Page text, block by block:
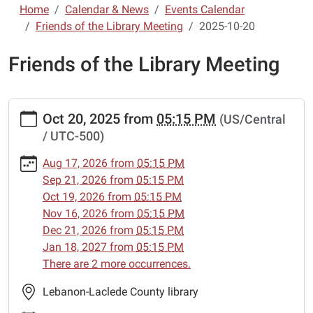
Home Calendar & News
Events Calendar
Friends of the Library Meeting
2025-10-20
Friends of the Library Meeting
https://www.lebanon-
laclede.lib.mo.us/calendar-
news/events/friends-
of-
the-
meeting/2025-
Friends
the
Oct 20, 2025 from 05:15 PM (US/Central
/ UTC-500)
Aug 17, 2026 from 05:15 PM
Sep 21, 2026 from 05:15 PM
Oct 19, 2026 from 05:15 PM
Nov 16, 2026 from 05:15 PM
Dec 21, 2026 from 05:15 PM
Jan 18, 2027 from 05:15 PM
There are 2 more occurrences.
Lebanon-Laclede County library